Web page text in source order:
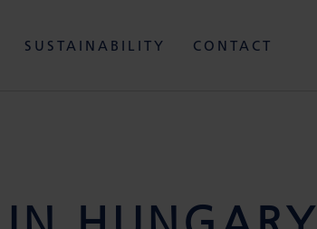
SUSTAINABILITY CONTACT